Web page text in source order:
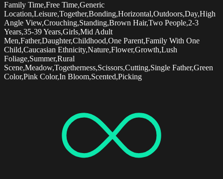
Family Time,Free Time,Generic
Location,Leisure,Together,Bonding,Horizontal,Outdoors,Day,High
Angle View,Crouching,Standing,Brown Hair,Two People,2-3
Years,35-39 Years,Girls,Mid Adult
Men,Father,Daughter,Childhood,One Parent,Family With One
Child,Caucasian Ethnicity,Nature,Flower,Growth,Lush
Foliage,Summer,Rural
Scene,Meadow,Togetherness,Scissors,Cutting,Single Father,Green
Color,Pink Color,In Bloom,Scented,Picking